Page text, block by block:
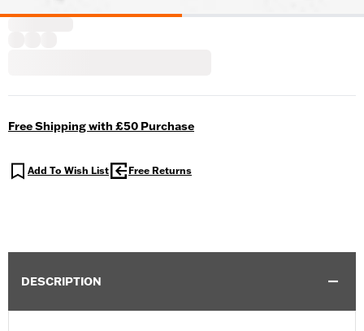
Free Shipping with £50 Purchase
Add To Wish List Free Returns
DESCRIPTION